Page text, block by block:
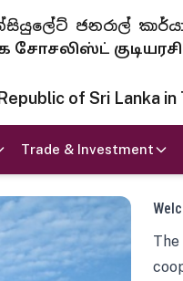
ජනරාල්
of Sri Lanka in
Trade & Investment